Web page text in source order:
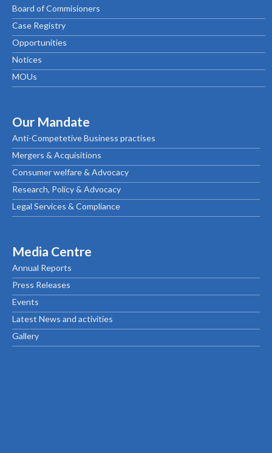
Board of Commisioners
Case Registry
Opportunities
Notices
MOUs
Our Mandate
Anti-Competetive Business practises
Mergers & Acquisitions
Consumer welfare & Advocacy
Research, Policy & Advocacy
Legal Services & Compliance
Media Centre
Annual Reports
Press Releases
Events
Latest News and activities
Gallery